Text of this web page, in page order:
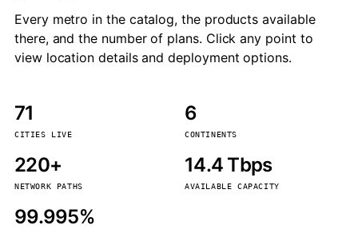
Every metro in the catalog, the products available
there, and the number of plans. Click any point to
view location details and deployment options.
71
CITIES LIVE
6
CONTINENTS
220+
NETWORK PATHS
14.4 Tbps
AVAILABLE CAPACITY
99.995%